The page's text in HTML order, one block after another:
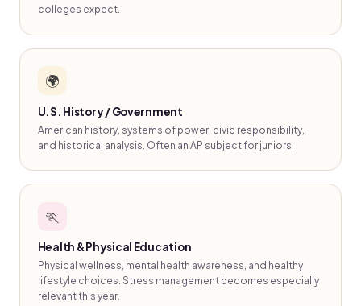
colleges expect.
🌍
U.S. History / Government
American history, systems of power, civic responsibility,
and historical analysis. Often an AP subject for juniors.
🏃
Health & Physical Education
Physical wellness, mental health awareness, and healthy
lifestyle choices. Stress management becomes especially
relevant this year.